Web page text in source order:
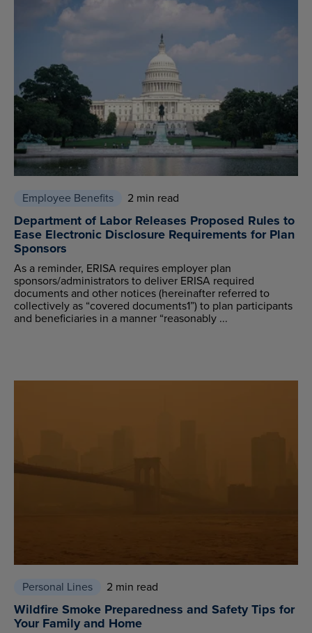
Employee Benefits 2 min read
Department of Labor Releases Proposed Rules to
Ease Electronic Disclosure Requirements for Plan
Sponsors
As a reminder, ERISA requires employer plan
sponsors/administrators to deliver ERISA required
documents and other notices (hereinafter referred to
collectively as “covered documents1”) to plan participants
and beneficiaries in a manner “reasonably ...
Personal Lines 2 min read
Wildfire Smoke Preparedness and Safety Tips for
Your Family and Home